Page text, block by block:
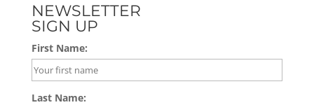
NEWSLETTER
SIGN UP
First Name:
Last Name: